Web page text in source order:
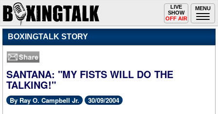
MENU
Toggle
navigation
LIVE
SHOW
OFF AIR
BOXINGTALK STORY
SANTANA: "MY FISTS WILL DO THE
TALKING!"
By Ray O. Campbell Jr. 30/09/2004